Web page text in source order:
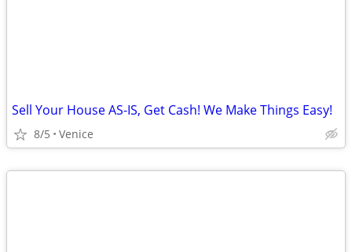
Sell Your House AS-IS, Get Cash! We Make Things Easy!
8/5 Venice